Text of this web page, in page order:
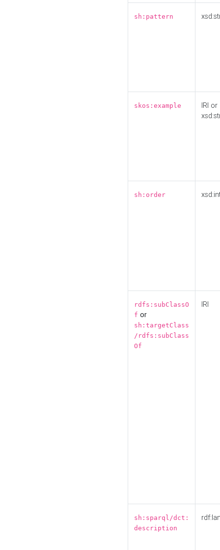
sh:pattern
skos:example
IRI or
sh:order
rdfs:subClassO
f or
sh:targetClass
/rdfs:subClass
Of
IRI
sh:sparql/dct:
description